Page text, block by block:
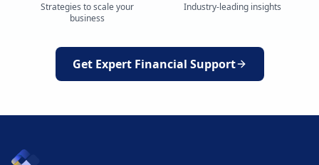
Strategies to scale your
business
Industry-leading insights
Get Expert Financial Support